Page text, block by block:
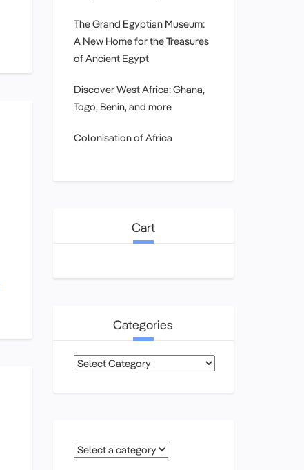
The Grand Egyptian Museum:
A New Home for the Treasures
of Ancient Egypt
Discover West Africa: Ghana,
Togo, Benin, and more
Colonisation of Africa
Cart
Categories
Categories